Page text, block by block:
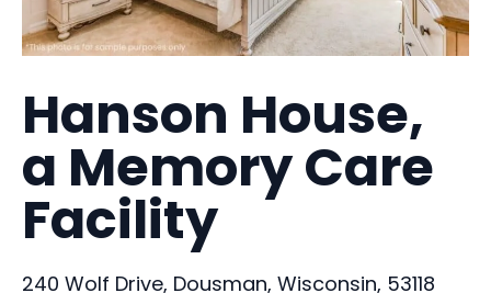
Hanson House,
a Memory Care
Facility
240 Wolf Drive, Dousman, Wisconsin, 53118